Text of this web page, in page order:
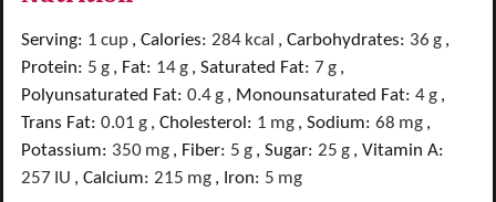
Serving: 1 cup , Calories: 284 kcal , Carbohydrates: 36 g ,
Protein: 5 g , Fat: 14g , Saturated Fat: 7 g ,
Polyunsaturated Fat: 0.4g , Monounsaturated Fat: 4g ,
Trans Fat: 0.01 g , Cholesterol: 1 mg , Sodium: 68 mg ,
Potassium: 350 mg , Fiber: 5 g , Sugar: 25 g , Vitamin A:
257 IU , Calcium: 215 mg , Iron: 5 mg